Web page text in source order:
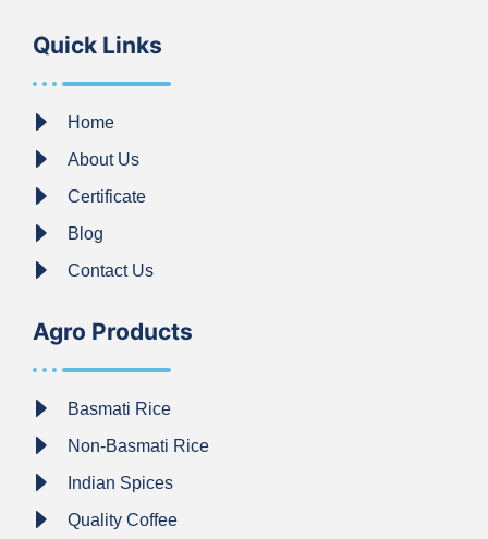
Quick Links
Home
About Us
Certificate
Blog
Contact Us
Agro Products
Basmati Rice
Non-Basmati Rice
Indian Spices
Quality Coffee